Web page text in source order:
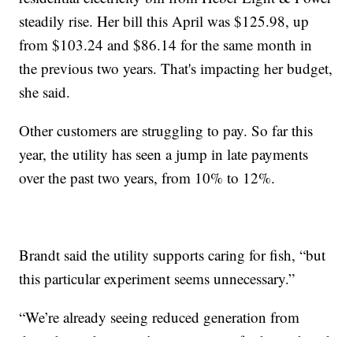
steadily rise. Her bill this April was $125.98, up
from $103.24 and $86.14 for the same month in
the previous two years. That's impacting her budget,
she said.
Other customers are struggling to pay. So far this
year, the utility has seen a jump in late payments
over the past two years, from 10% to 12%.
Brandt said the utility supports caring for fish, “but
this particular experiment seems unnecessary.”
“We’re already seeing reduced generation from